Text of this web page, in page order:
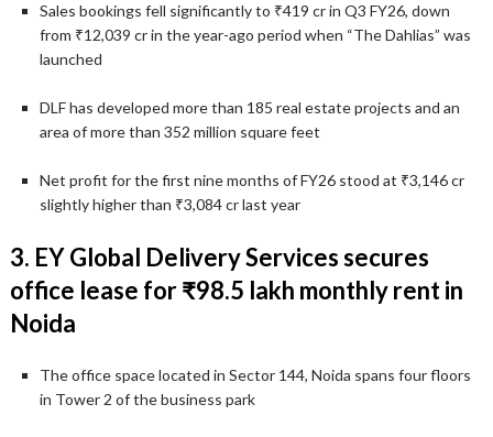
Sales bookings fell significantly to ₹419 cr in Q3 FY26, down
from ₹12,039 cr in the year-ago period when “The Dahlias” was
launched
DLF has developed more than 185 real estate projects and an
area of more than 352 million square feet
Net profit for the first nine months of FY26 stood at ₹3,146 cr
slightly higher than ₹3,084 cr last year
3. EY Global Delivery Services secures
office lease for ₹98.5 lakh monthly rent in
Noida
The office space located in Sector 144, Noida spans four floors
in Tower 2 of the business park